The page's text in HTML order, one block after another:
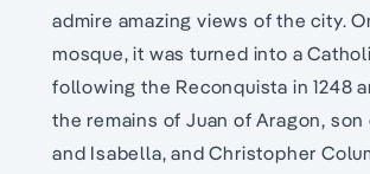
admire amazing views of the city.
mosque, it was turned into a
following the Reconquista in 1248
the remains of Juan of Aragon,
and Isabella, and Christopher